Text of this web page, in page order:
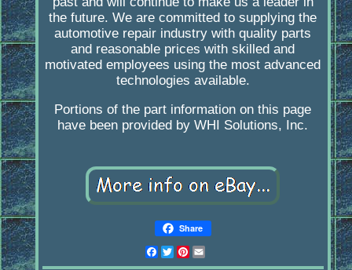
the future. We are committed to supplying the
automotive repair industry with quality parts
and reasonable prices with skilled and
motivated employees using the most advanced
technologies available.
Portions of the part information on this page
have been provided by WHI Solutions, Inc.
Share
Facebook
Twitter
Pinterest